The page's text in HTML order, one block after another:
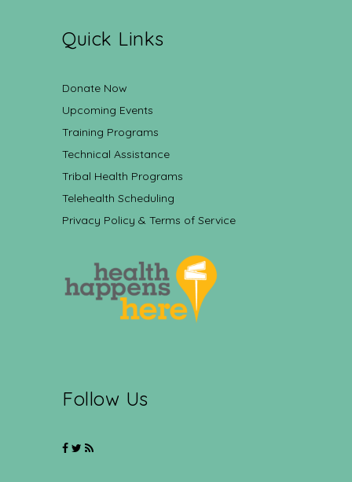
Quick Links
Donate Now
Upcoming Events
Training Programs
Technical Assistance
Tribal Health Programs
Telehealth Scheduling
Privacy Policy & Terms of Service
Follow Us